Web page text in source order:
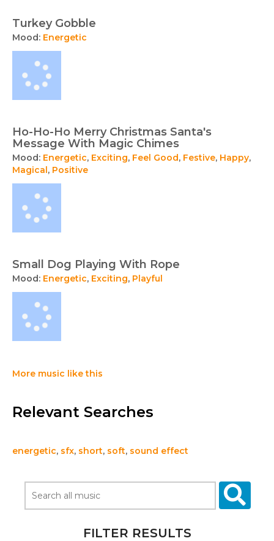
Turkey Gobble
Mood: Energetic
Ho-Ho-Ho Merry Christmas Santa's
Message With Magic Chimes
Mood: Energetic, Exciting, Feel Good, Festive, Happy,
Magical, Positive
Small Dog Playing With Rope
Mood: Energetic, Exciting, Playful
More music like this
Relevant Searches
energetic, sfx, short, soft, sound effect
FILTER RESULTS